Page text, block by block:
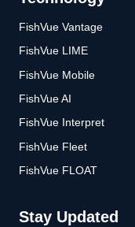
FishVue Vantage
FishVue LIME
FishVue Mobile
FishVue AI
FishVue Interpret
FishVue Fleet
FishVue FLOAT
Stay Updated